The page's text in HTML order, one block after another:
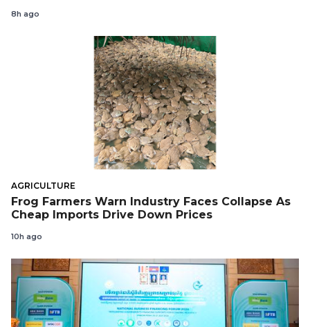
8h ago
AGRICULTURE
Frog Farmers Warn Industry Faces Collapse As
Cheap Imports Drive Down Prices
10h ago